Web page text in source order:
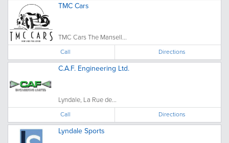
TMC Cars
TMC Cars The Mansell...
Call Directions
C.A.F. Engineering Ltd.
Lyndale, La Rue de...
Call Directions
Lyndale Sports